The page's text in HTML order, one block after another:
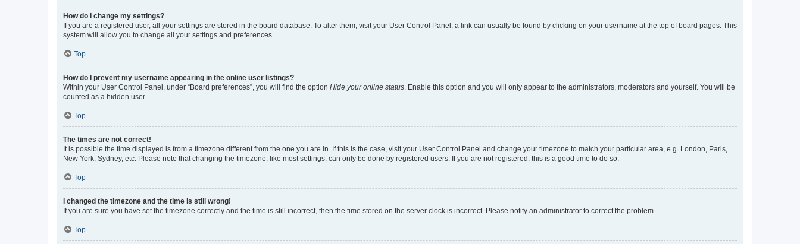
How do I change my settings?
If you are a registered user, all your settings are stored in the board database. To alter them, visit your User Control Panel; a link can usually be found by clicking on your username at the top of board pages. This
system will allow you to change all your settings and preferences.
Top
How do I prevent my username appearing in the online user listings?
Within your User Control Panel, under “Board preferences”, you will find the option Hide your online status. Enable this option and you will only appear to the administrators, moderators and yourself. You will be
counted as a hidden user.
Top
The times are not correct!
It is possible the time displayed is from a timezone different from the one you are in. If this is the case, visit your User Control Panel and change your timezone to match your particular area, e.g. London, Paris,
New York, Sydney, etc. Please note that changing the timezone, like most settings, can only be done by registered users. If you are not registered, this is a good time to do so.
Top
I changed the timezone and the time is still wrong!
If you are sure you have set the timezone correctly and the time is still incorrect, then the time stored on the server clock is incorrect. Please notify an administrator to correct the problem.
Top